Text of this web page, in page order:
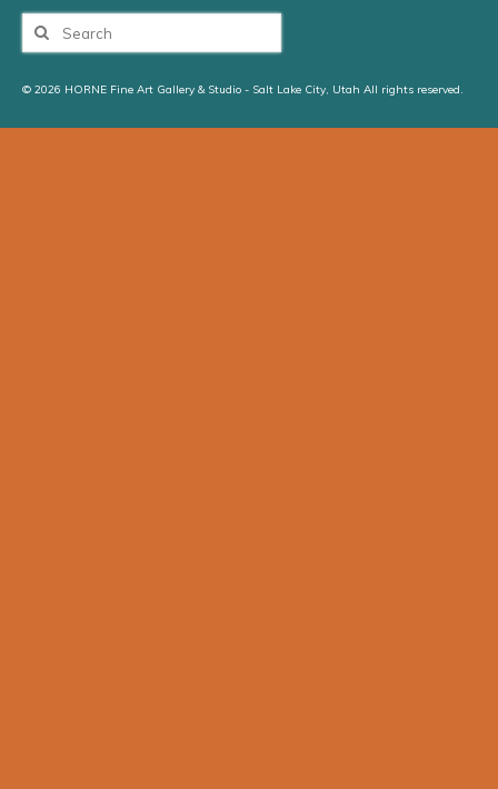
Search
© 2026 HORNE Fine Art Gallery & Studio - Salt Lake City, Utah All rights reserved.